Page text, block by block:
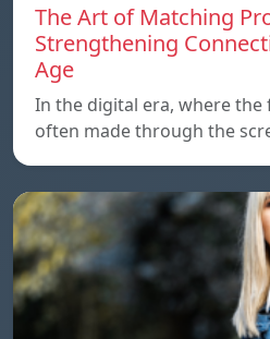
The Art of Matching
Strengthening
Age
In the digital era, where
often made through the